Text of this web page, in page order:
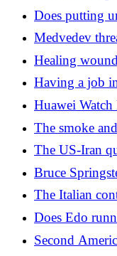
but she
policeman is
Does putting
the heat?
different
Medvedev
not expect
Healing
microrobots
Having a job
wage gap that
Huawei
and with high
The smoke
rocket
The US-Iran
"yes" is
against Tehran
Bruce
traitor,
The Italian
Ukraine: he
ISIS
Does Edo
we discovered
Samurai"
Second